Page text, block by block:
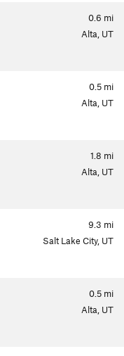
0.6 mi
Alta, UT
0.5 mi
Alta, UT
1.8 mi
Alta, UT
9.3 mi
Salt Lake City, UT
0.5 mi
Alta, UT